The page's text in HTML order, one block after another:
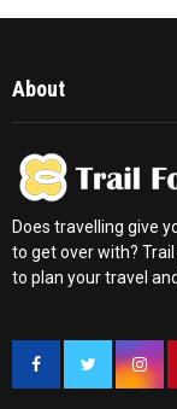
About
Does travelling give
to get over with?
to plan your travel